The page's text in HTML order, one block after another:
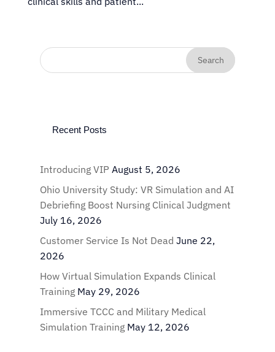
Recent Posts
Introducing VIP August 5, 2026
Ohio University Study: VR Simulation and AI
Debriefing Boost Nursing Clinical Judgment
July 16, 2026
Customer Service Is Not Dead June 22,
2026
How Virtual Simulation Expands Clinical
Training May 29, 2026
Immersive TCCC and Military Medical
Simulation Training May 12, 2026